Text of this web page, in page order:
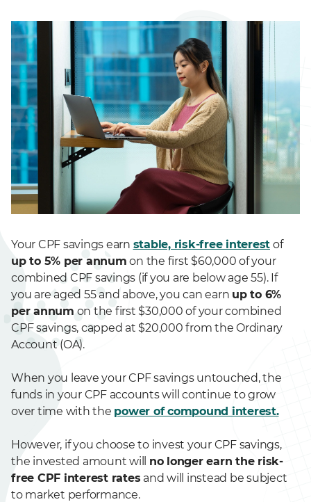
Your CPF savings earn stable, risk-free interest of
up to 5% per annum on the first $60,000 of your
combined CPF savings (if you are below age 55). If
you are aged 55 and above, you can earn up to 6%
per annum on the first $30,000 of your combined
CPF savings, capped at $20,000 from the Ordinary
Account (OA).
When you leave your CPF savings untouched, the
funds in your CPF accounts will continue to grow
over time with the power of compound interest.
However, if you choose to invest your CPF savings,
the invested amount will no longer earn the risk-
free CPF interest rates and will instead be subject
to market performance.